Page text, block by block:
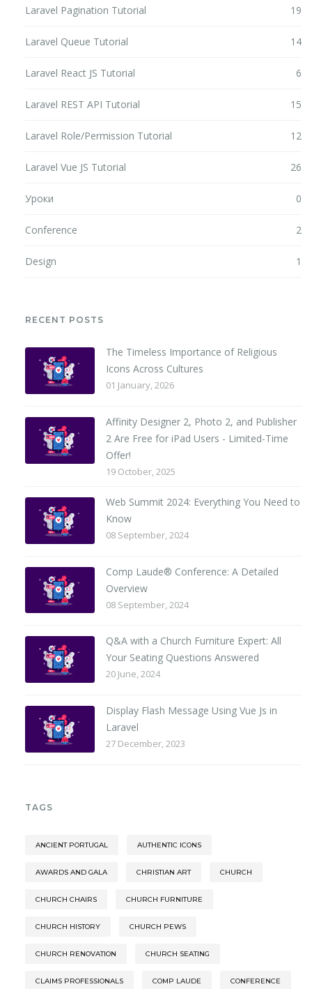
Laravel Pagination Tutorial 19
Laravel Queue Tutorial 14
Laravel React JS Tutorial 6
Laravel REST API Tutorial 15
Laravel Role/Permission Tutorial 12
Laravel Vue JS Tutorial 26
Уроки 0
Conference 2
Design 1
RECENT POSTS
The Timeless Importance of Religious
Icons Across Cultures
01 January, 2026
Affinity Designer 2, Photo 2, and Publisher
2 Are Free for iPad Users - Limited-Time
Offer!
19 October, 2025
Web Summit 2024: Everything You Need to
Know
08 September, 2024
Comp Laude® Conference: A Detailed
Overview
08 September, 2024
Q&A with a Church Furniture Expert: All
Your Seating Questions Answered
20 June, 2024
Display Flash Message Using Vue Js in
Laravel
27 December, 2023
TAGS
ANCIENT PORTUGAL AUTHENTIC ICONS
AWARDS AND GALA CHRISTIAN ART CHURCH
CHURCH CHAIRS CHURCH FURNITURE
CHURCH HISTORY CHURCH PEWS
CHURCH RENOVATION CHURCH SEATING
CLAIMS PROFESSIONALS COMP LAUDE CONFERENCE